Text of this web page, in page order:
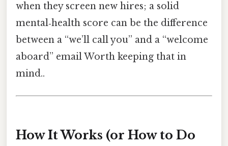
when they screen new hires; a solid
mental‑health score can be the difference
between a “we’ll call you” and a “welcome
aboard” email Worth keeping that in
mind..
How It Works (or How to Do